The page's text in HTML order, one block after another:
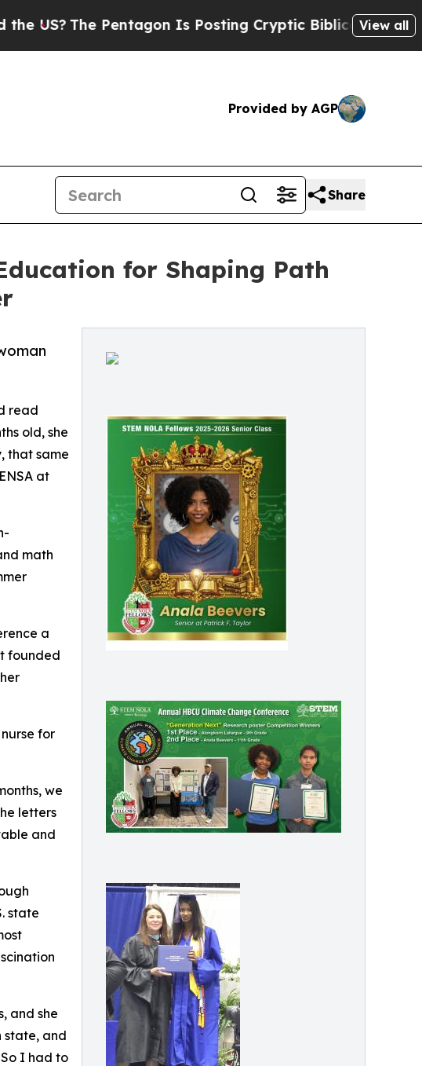
Is Posting Cryptic Biblical Messages on Social
View all
Provided by AGP
Share
for Shaping Path
read
old, she
that same
at
math
a
founded
for
we
letters
and
state
and she
state, and
I had to